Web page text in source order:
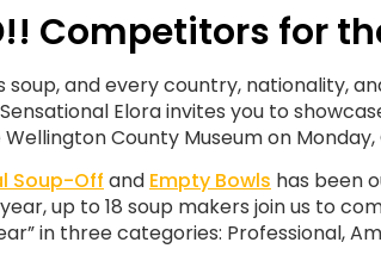
Competitors for
soup, and every country, nationality,
Elora invites you to
County Museum on
Soup-Off and Empty Bowls has been
up to 18 soup makers join us to
in three categories: Professional,